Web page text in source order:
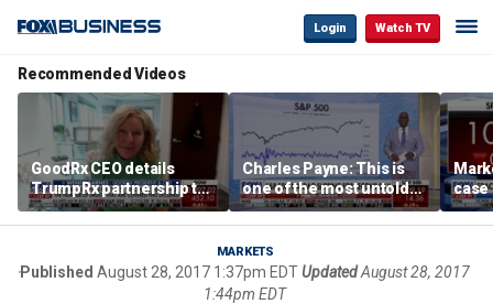
Login Watch TV
Recommended Videos
GoodRx CEO details
TrumpRx partnership to
lower prescription drug
costs
Charles Payne: This is
one of the most untold
stories of 2026
case
MARKETS
Published August 28, 2017 1:37pm EDTUpdatedAugust 28, 2017
1:44pm EDT